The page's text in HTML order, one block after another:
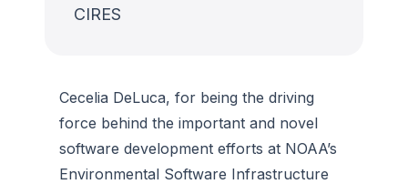
CIRES
Cecelia DeLuca, for being the driving
force behind the important and novel
software development efforts at NOAA’s
Environmental Software Infrastructure